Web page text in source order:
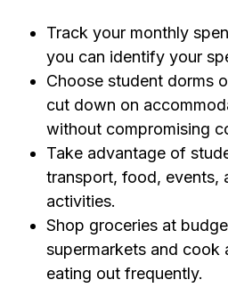
Track your monthly
you can identify your
Choose student dorms
cut down on
without compromising
Take advantage of
transport, food, events,
activities.
Shop groceries at
supermarkets and cook
eating out frequently.